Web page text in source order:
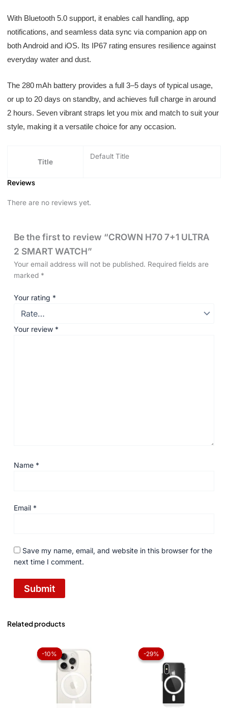
With Bluetooth 5.0 support, it enables call handling, app
notifications, and seamless data sync via companion app on
both Android and iOS. Its IP67 rating ensures resilience against
everyday water and dust.
The 280 mAh battery provides a full 3–5 days of typical usage,
or up to 20 days on standby, and achieves full charge in around
2 hours. Seven vibrant straps let you mix and match to suit your
style, making it a versatile choice for any occasion.
Title
Default Title
Reviews
There are no reviews yet.
Be the first to review “CROWN H70 7+1 ULTRA
2 SMART WATCH”
Your email address will not be published. Required fields are
marked *
Your rating *
Your review *
Name *
Email *
Save my name, email, and website in this browser for the
next time I comment.
Related products
-10%
-10%
price
was:
₨ 1,050.
price
₨ 945.
-29%
-29%
₨ 1,050.₨ 750.